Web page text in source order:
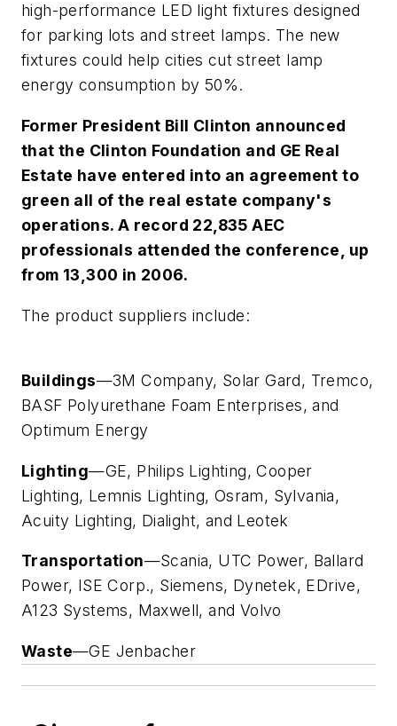
high-performance LED light fixtures designed
for parking lots and street lamps. The new
fixtures could help cities cut street lamp
energy consumption by 50%.
Former President Bill Clinton announced
that the Clinton Foundation and GE Real
Estate have entered into an agreement to
green all of the real estate company's
operations. A record 22,835 AEC
professionals attended the conference, up
from 13,300 in 2006.
The product suppliers include:
Buildings—3M Company, Solar Gard, Tremco,
BASF Polyurethane Foam Enterprises, and
Optimum Energy
Lighting—GE, Philips Lighting, Cooper
Lighting, Lemnis Lighting, Osram, Sylvania,
Acuity Lighting, Dialight, and Leotek
Transportation—Scania, UTC Power, Ballard
Power, ISE Corp., Siemens, Dynetek, EDrive,
A123 Systems, Maxwell, and Volvo
Waste—GE Jenbacher